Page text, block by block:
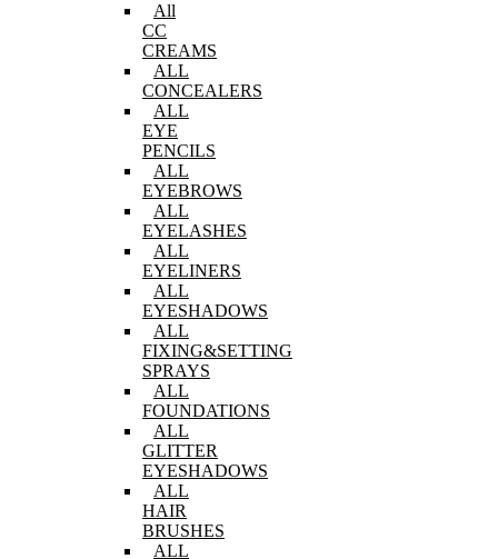
All
CC
CREAMS
ALL
CONCEALERS
ALL
EYE
PENCILS
ALL
EYEBROWS
ALL
EYELASHES
ALL
EYELINERS
ALL
EYESHADOWS
ALL
FIXING&SETTING
SPRAYS
ALL
FOUNDATIONS
ALL
GLITTER
EYESHADOWS
ALL
HAIR
BRUSHES
ALL